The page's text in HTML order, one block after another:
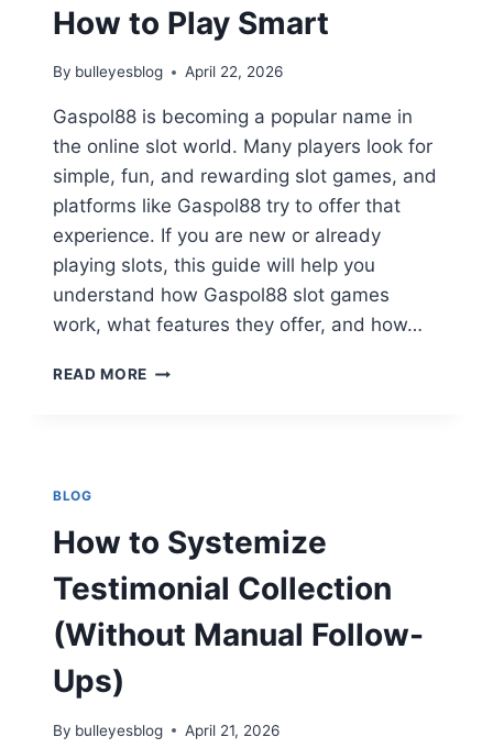
2026
How to Play Smart
By bulleyesblog April 22, 2026
Gaspol88 is becoming a popular name in
the online slot world. Many players look for
simple, fun, and rewarding slot games, and
platforms like Gaspol88 try to offer that
experience. If you are new or already
playing slots, this guide will help you
understand how Gaspol88 slot games
work, what features they offer, and how…
READ MORE GASPOL88
HOW
TO
SMART
BLOG
How to Systemize
Testimonial Collection
(Without Manual Follow-
Ups)
By bulleyesblog April 21, 2026